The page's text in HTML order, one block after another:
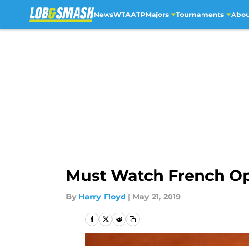
NewsWTAATPMajors Tournaments
Must Watch French
By Harry Floyd | May 21, 2019